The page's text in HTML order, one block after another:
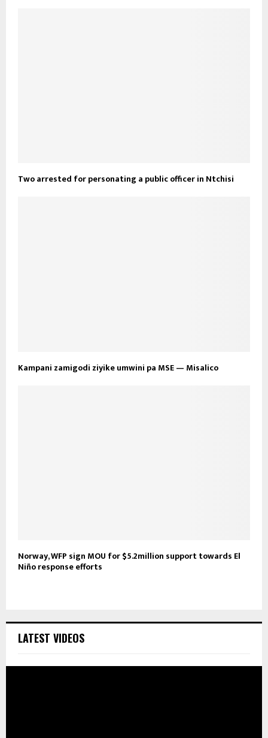
Two arrested for personating a public officer in Ntchisi
Kampani zamigodi ziyike umwini pa MSE — Misalico
Norway, WFP sign MOU for $5.2million support towards El
Niño response efforts
LATEST VIDEOS